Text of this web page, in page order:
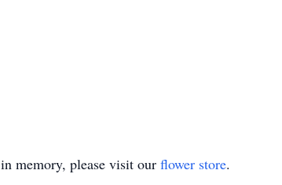
in memory, please visit our flower store.